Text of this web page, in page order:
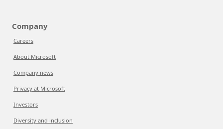
Company
Careers
About Microsoft
Company news
Privacy at Microsoft
Investors
Diversity and inclusion